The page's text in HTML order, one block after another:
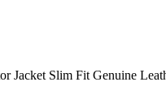
Jacket Slim Fit Genuine